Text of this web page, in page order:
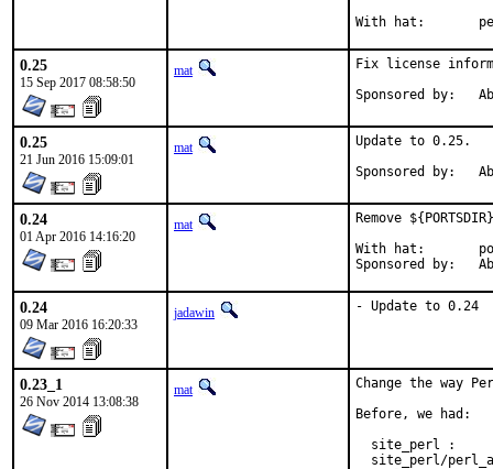
With
0.25
15 Sep 2017 08:58:50
mat
Fix license
0.25
21 Jun 2016 15:09:01
mat
Update to 0.25.
0.24
01 Apr 2016 14:16:20
mat
Remove
With hat:	portmgr
0.24
09 Mar 2016 16:20:33
jadawin - Update to 0.24
0.23_1
26 Nov 2014 13:08:38
mat
Change the way
Before, we had:
site_perl :
site_perl/